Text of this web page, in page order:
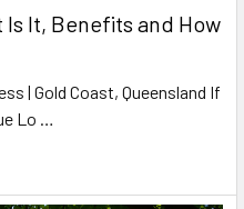
It, Benefits and How
| Gold Coast, Queensland If
Lo …